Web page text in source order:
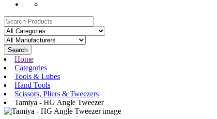
Search
Home
Categories
Tools & Lubes
Hand Tools
Scissors, Pliers & Tweezers
Tamiya - HG Angle Tweezer